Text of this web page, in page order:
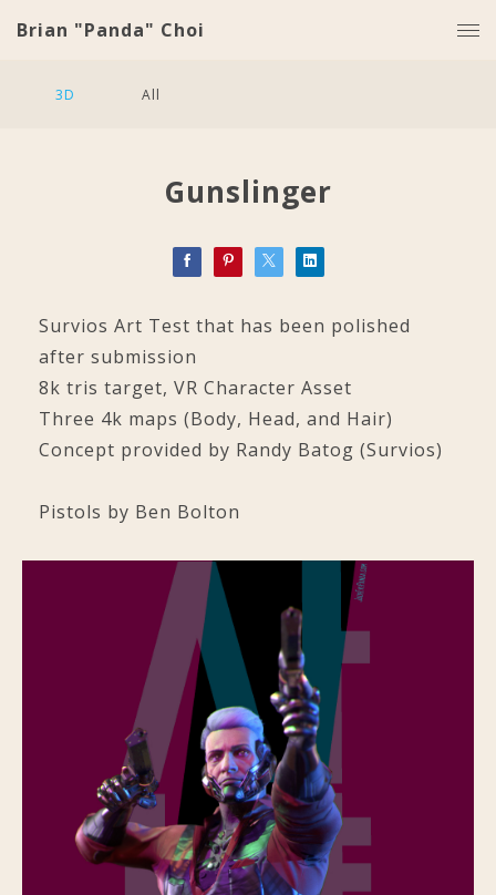
Brian "Panda" Choi
3D All
Gunslinger
Survios Art Test that has been polished
after submission
8k tris target, VR Character Asset
Three 4k maps (Body, Head, and Hair)
Concept provided by Randy Batog (Survios)
Pistols by Ben Bolton